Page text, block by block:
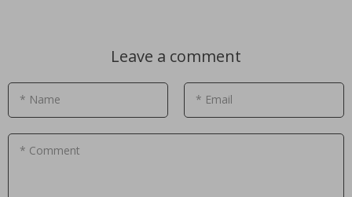
Leave a comment
* Name * Email
* Comment